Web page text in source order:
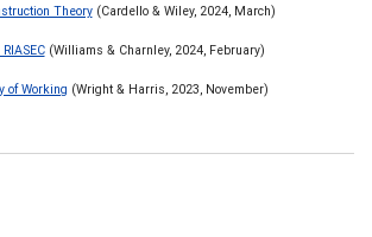
Theory(Cardello & Wiley, 2024, March)
(Williams & Charnley, 2024, February)
of Working (Wright & Harris, 2023, November)